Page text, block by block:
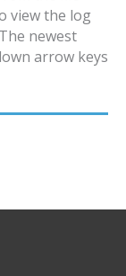
view the log
newest
arrow keys